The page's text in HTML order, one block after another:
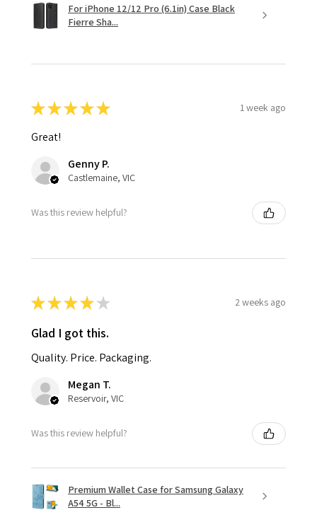
For iPhone 12/12 Pro (6.1in) Case Black
Fierre Sha...
★★★★★ 1 week ago
Great!
Genny P.
Castlemaine, VIC
Was this review helpful?
★★★★ ★ 2 weeks ago
Glad I got this.
Quality. Price. Packaging.
Megan T.
Reservoir, VIC
Was this review helpful?
Premium Wallet Case for Samsung Galaxy
A54 5G - Bl...